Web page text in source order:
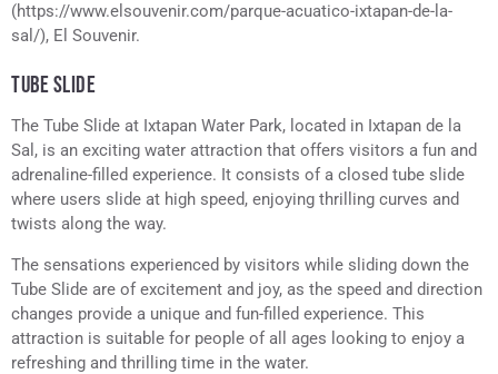
(https://www.elsouvenir.com/parque-acuatico-ixtapan-de-la-
sal/), El Souvenir.
TUBE SLIDE
The Tube Slide at Ixtapan Water Park, located in Ixtapan de la
Sal, is an exciting water attraction that offers visitors a fun and
adrenaline-filled experience. It consists of a closed tube slide
where users slide at high speed, enjoying thrilling curves and
twists along the way.
The sensations experienced by visitors while sliding down the
Tube Slide are of excitement and joy, as the speed and direction
changes provide a unique and fun-filled experience. This
attraction is suitable for people of all ages looking to enjoy a
refreshing and thrilling time in the water.